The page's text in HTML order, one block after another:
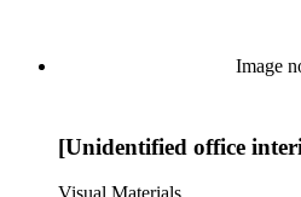
Image
[Unidentified office